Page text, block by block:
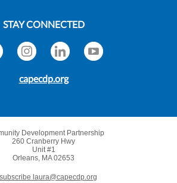
STAY CONNECTED
capecdp.org
Development Partnership
260 Cranberry Hwy
Unit #1
Orleans, MA 02653
laura@capecdp.org